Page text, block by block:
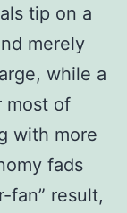
tip on a
merely
while a
most of
with more
fads
fan” result,